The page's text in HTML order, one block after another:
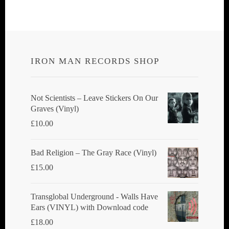
IRON MAN RECORDS SHOP
Not Scientists ‎– Leave Stickers On Our
Graves (Vinyl)
£10.00
Bad Religion ‎– The Gray Race (Vinyl)
£15.00
Transglobal Underground - Walls Have
Ears (VINYL) with Download code
£18.00